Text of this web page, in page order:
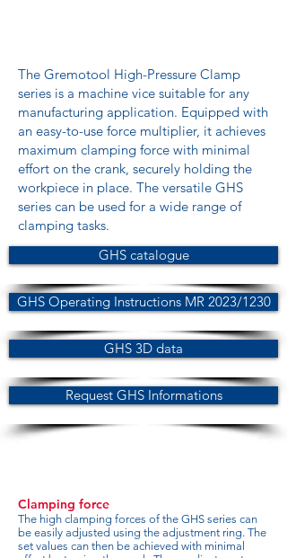
The Gremotool High-Pressure Clamp
series is a machine vice suitable for any
manufacturing application. Equipped with
an easy-to-use force multiplier, it achieves
maximum clamping force with minimal
effort on the crank, securely holding the
workpiece in place. The versatile GHS
series can be used for a wide range of
clamping tasks.
GHS catalogue
GHS Operating Instructions MR 2023/1230
GHS 3D data
Request GHS Informations
Clamping force
The high clamping forces of the GHS series can
be easily adjusted using the adjustment ring. The
set values can then be achieved with minimal